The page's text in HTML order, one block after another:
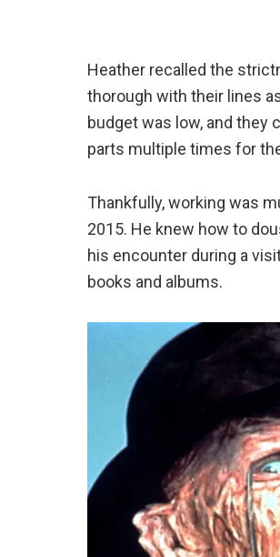
Heather recalled the
thorough with their lines
budget was low, and they
parts multiple times for
Thankfully, working was
2015. He knew how to
his encounter during a
books and albums.